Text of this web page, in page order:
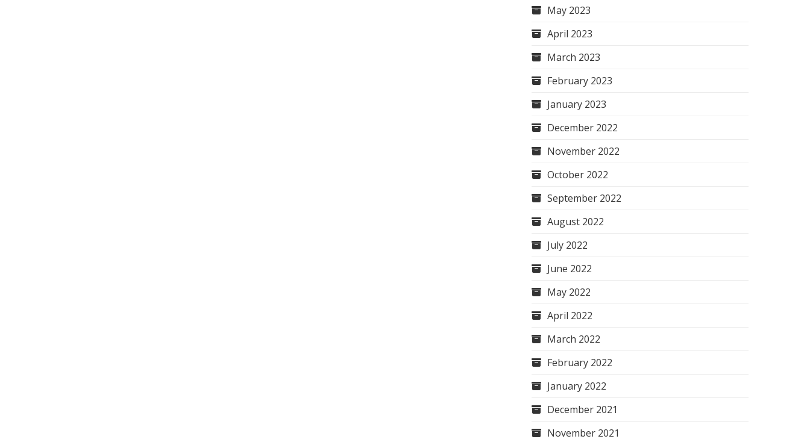
May 2023
April 2023
March 2023
February 2023
January 2023
December 2022
November 2022
October 2022
September 2022
August 2022
July 2022
June 2022
May 2022
April 2022
March 2022
February 2022
January 2022
December 2021
November 2021